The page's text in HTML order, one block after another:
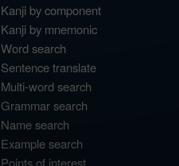
Kanji by component
Kanji by mnemonic
Word search
Sentence translate
Multi-word search
Grammar search
Name search
Example search
Points of interest